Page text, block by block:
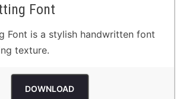
Font
Font is a stylish handwritten font
texture.
DOWNLOAD